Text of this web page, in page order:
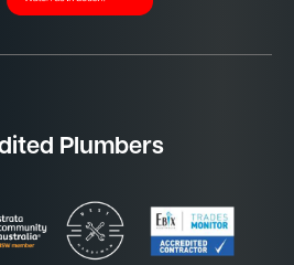
Plumbers